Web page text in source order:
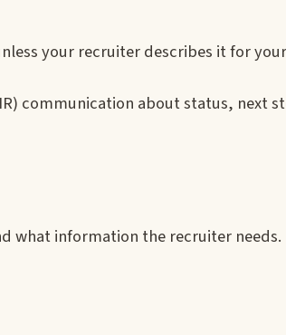
your recruiter describes it for
communication about status, next
what information the recruiter needs.